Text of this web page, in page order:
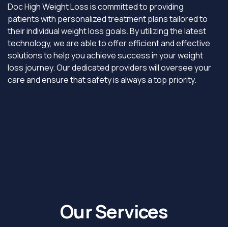
Doc High Weight Loss is committed to providing
patients with personalized treatment plans tailored to
their individual weight loss goals. By utilizing the latest
technology, we are able to offer efficient and effective
solutions to help you achieve success in your weight
loss journey. Our dedicated providers will oversee your
care and ensure that safety is always a top priority.
Our Services